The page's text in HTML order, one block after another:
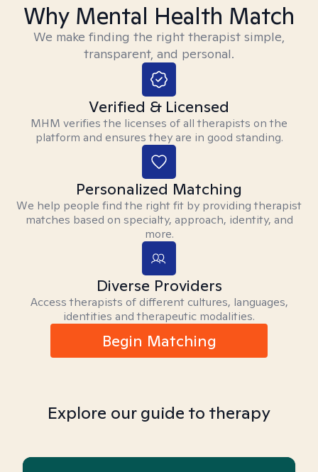
Why Mental Health Match
We make finding the right therapist simple,
transparent, and personal.
Verified & Licensed
MHM verifies the licenses of all therapists on the
platform and ensures they are in good standing.
Personalized Matching
We help people find the right fit by providing therapist
matches based on specialty, approach, identity, and
more.
Diverse Providers
Access therapists of different cultures, languages,
identities and therapeutic modalities.
Begin Matching
Explore our guide to therapy